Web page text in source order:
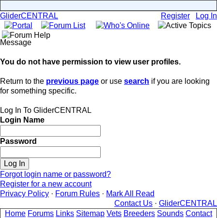
Register Log In
GliderCENTRAL
Message
You do not have permission to view user profiles.
Return to the previous page or use search if you are looking
for something specific.
Log In To GliderCENTRAL
Login Name
Password
Forgot login name or password?
Register for a new account
Privacy Policy · Forum Rules · Mark All Read
Contact Us · GliderCENTRAL
Home Forums Links Sitemap Vets Breeders Sounds Contact